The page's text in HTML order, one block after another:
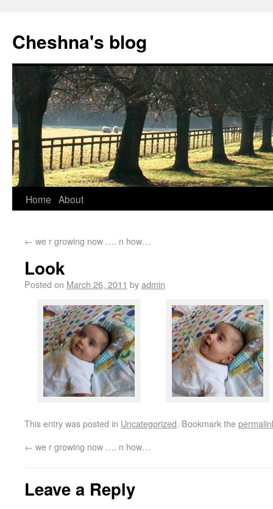
Cheshna's blog
Home About
← we r growing now …. n how…
Look
Posted on March 26, 2011 byadmin
This entry was posted in Uncategorized. Bookmark the
← we r growing now …. n how…
Leave a Reply